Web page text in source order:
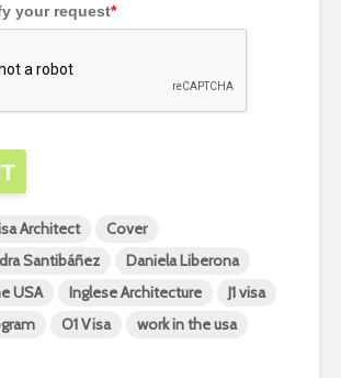
your request*
Architect
Cover
Santibáñez
Daniela Liberona
USA
Inglese Architecture
J1 visa
O1 Visa work in the usa